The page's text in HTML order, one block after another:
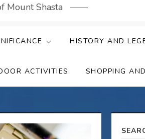
Mount Shasta
HISTORY AND
ACTIVITIES SHOPPING